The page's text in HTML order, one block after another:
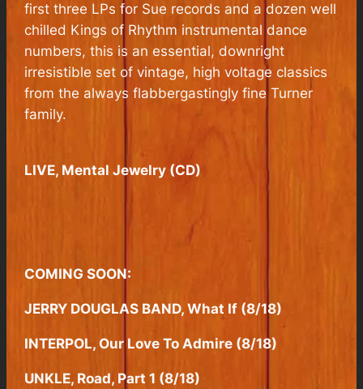
first three LPs for Sue records and a dozen well
chilled Kings of Rhythm instrumental dance
numbers, this is an essential, downright
irresistible set of vintage, high voltage classics
from the always flabbergastingly fine Turner
family.
LIVE, Mental Jewelry (CD)
COMING SOON:
JERRY DOUGLAS BAND, What If (8/18)
INTERPOL, Our Love To Admire (8/18)
UNKLE, Road, Part 1 (8/18)